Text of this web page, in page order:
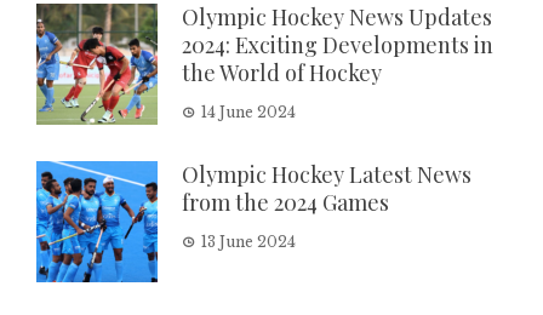
Olympic Hockey News Updates
2024: Exciting Developments in
the World of Hockey
14 June 2024
Olympic Hockey Latest News
from the 2024 Games
13 June 2024